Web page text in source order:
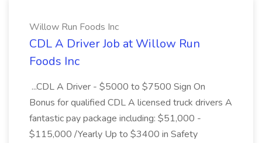
Willow Run Foods Inc
CDL A Driver Job at Willow Run
Foods Inc
...CDL A Driver - $5000 to $7500 Sign On
Bonus for qualified CDL A licensed truck drivers A
fantastic pay package including: $51,000 -
$115,000 /Yearly Up to $3400 in Safety